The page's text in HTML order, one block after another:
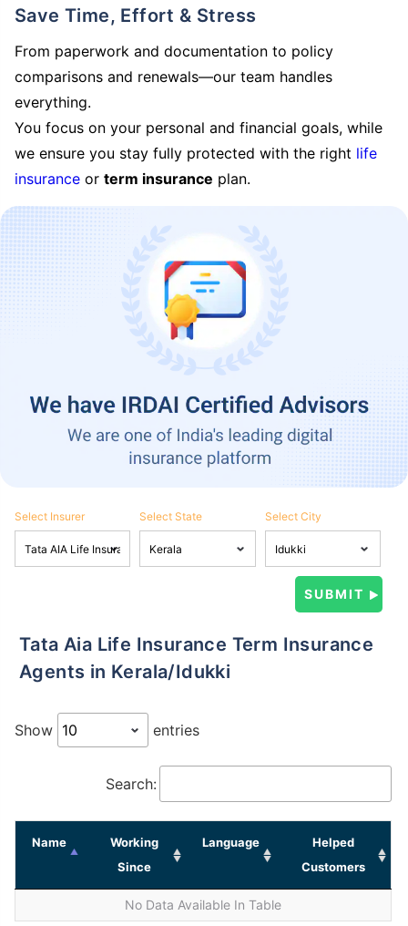
Save Time, Effort & Stress
From paperwork and documentation to policy
comparisons and renewals—our team handles
everything.
You focus on your personal and financial goals, while
we ensure you stay fully protected with the right life
insurance or term insurance plan.
Select Insurer Select State Select City
Tata Aia Life Insurance Term Insurance
Agents in Kerala/Idukki
Show entries
Search:
Name
Working
Since
Language
Helped
Customers
No Data Available In Table